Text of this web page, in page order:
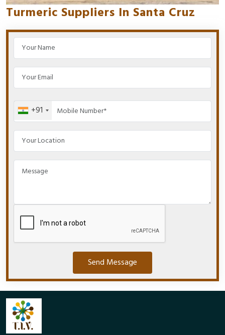
Turmeric Suppliers In Santa Cruz
+91
Send Message